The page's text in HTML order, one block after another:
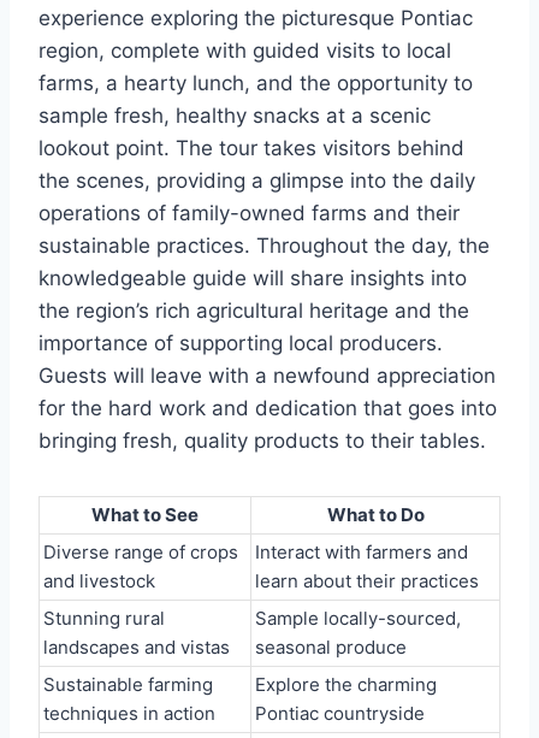
experience exploring the picturesque Pontiac
region, complete with guided visits to local
farms, a hearty lunch, and the opportunity to
sample fresh, healthy snacks at a scenic
lookout point. The tour takes visitors behind
the scenes, providing a glimpse into the daily
operations of family-owned farms and their
sustainable practices. Throughout the day, the
knowledgeable guide will share insights into
the region’s rich agricultural heritage and the
importance of supporting local producers.
Guests will leave with a newfound appreciation
for the hard work and dedication that goes into
bringing fresh, quality products to their tables.
What to See
What to Do
Diverse range of crops
and livestock
Interact with farmers and
learn about their practices
Stunning rural
landscapes and vistas
Sample locally-sourced,
seasonal produce
Sustainable farming
techniques in action
Explore the charming
Pontiac countryside